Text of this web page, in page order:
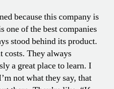
because this company is
one of the best companies
stood behind its product.
costs. They always
a great place to learn. I
not what they say, that